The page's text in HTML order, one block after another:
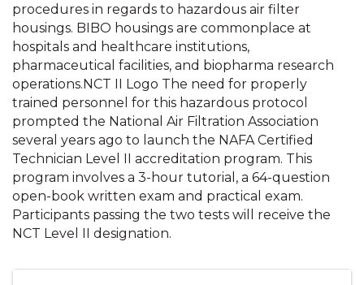
procedures in regards to hazardous air filter
housings. BIBO housings are commonplace at
hospitals and healthcare institutions,
pharmaceutical facilities, and biopharma research
operations.NCT II Logo The need for properly
trained personnel for this hazardous protocol
prompted the National Air Filtration Association
several years ago to launch the NAFA Certified
Technician Level II accreditation program. This
program involves a 3-hour tutorial, a 64-question
open-book written exam and practical exam.
Participants passing the two tests will receive the
NCT Level II designation.